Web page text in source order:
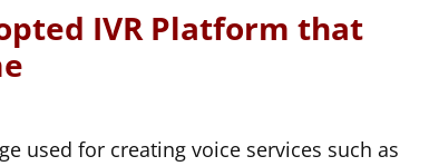
IVR Platform that
used for creating voice services such as